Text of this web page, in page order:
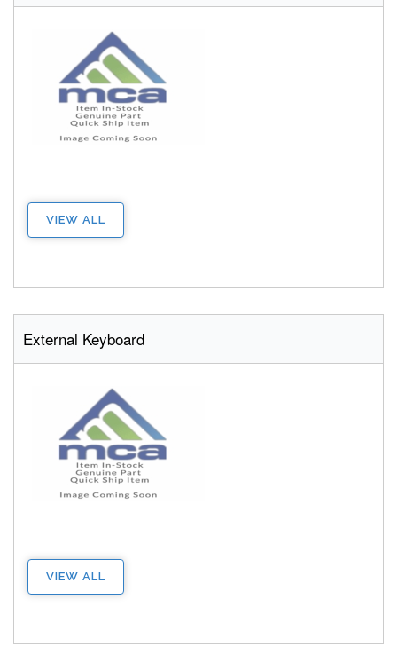
VIEW ALL
External Keyboard
VIEW ALL